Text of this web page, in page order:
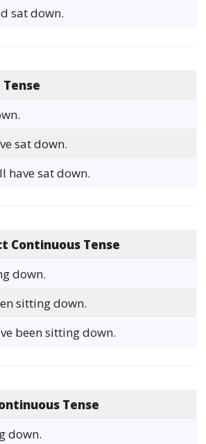
sat down.
sat down.
have sat down.
Continuous Tense
down.
sitting down.
been sitting down.
Tense
down.